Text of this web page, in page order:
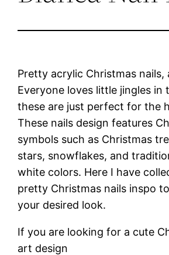
Pretty acrylic Christmas nails,
Everyone loves little jingles in
these are just perfect for the
These nails design features
symbols such as Christmas
stars, snowflakes, and
white colors. Here I have
pretty Christmas nails inspo
your desired look.
If you are looking for a cute
art design